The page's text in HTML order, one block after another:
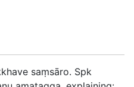
saṃsāro. Spk